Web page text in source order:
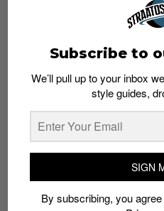
APPLE NIKE+ WATCH
Subscribe to
We’ll pull up to your inbox
style guides,
SIGN
By subscribing, you